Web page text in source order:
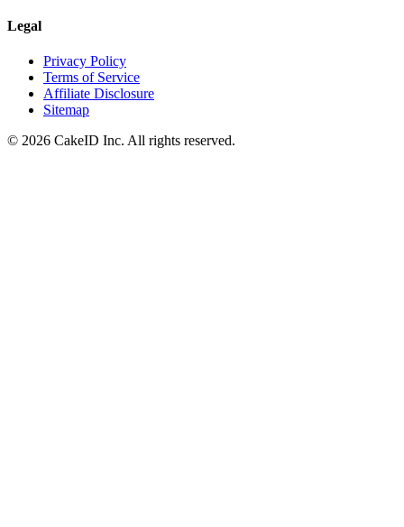
Legal
Privacy Policy
Terms of Service
Affiliate Disclosure
Sitemap
© 2026 CakeID Inc. All rights reserved.